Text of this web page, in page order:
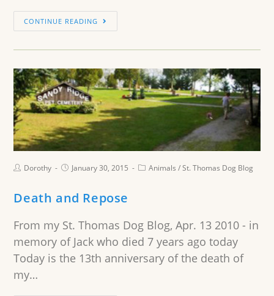
CONTINUE READING
Dorothy January 30, 2015 Animals /St. Thomas Dog Blog
Death and Repose
From my St. Thomas Dog Blog, Apr. 13 2010 - in
memory of Jack who died 7 years ago today
Today is the 13th anniversary of the death of
my…